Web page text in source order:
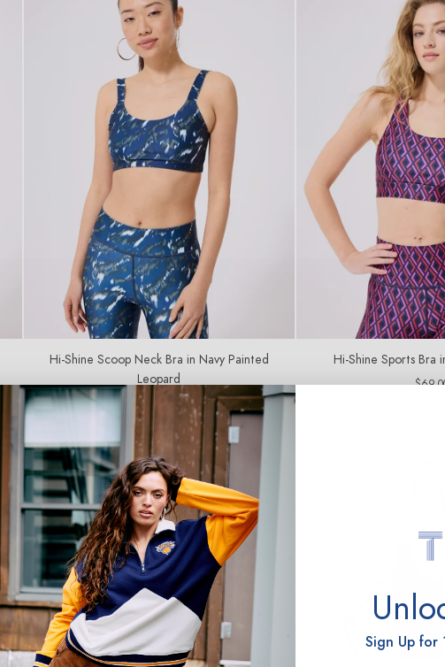
Hi-Shine Scoop Neck Bra in Navy Painted
Leopard
Regular
$67.00
Hi-Shine Sports Bra
Sign Up for